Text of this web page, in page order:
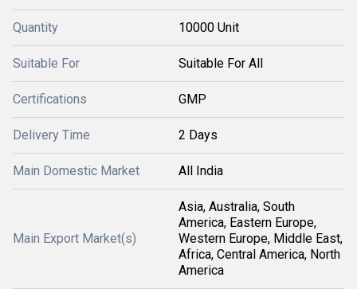
Quantity 10000 Unit
Suitable For Suitable For All
Certifications GMP
Delivery Time 2 Days
Main Domestic Market All India
Main Export Market(s)
Asia, Australia, South
America, Eastern Europe,
Western Europe, Middle East,
Africa, Central America, North
America